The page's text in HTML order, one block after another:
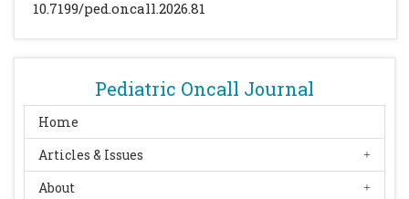
Pediatric Oncall Journal
Home
Articles & Issues
About
doi:10.3390/jcm10071474. [CrossRef]
[PMC free article]
Hussain SH. Pediatric mastocytosis. Curr
Opin Pediatr. 2020;32(4):531-8.
doi:10.1097/MOP.0000000000000922.
10.7199/ped.oncall.2026.81